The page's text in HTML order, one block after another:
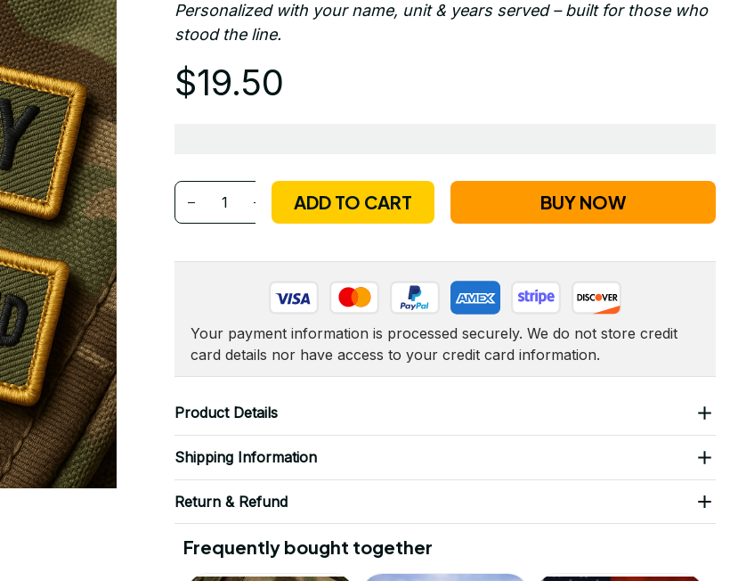
Personalized with your name, unit & years served – built for those who
stood the line.
$19.50
ADD TO CART BUY NOW
Your payment information is processed securely. We do not store credit
card details nor have access to your credit card information.
Product Details
Shipping Information
Return & Refund
Frequently bought together